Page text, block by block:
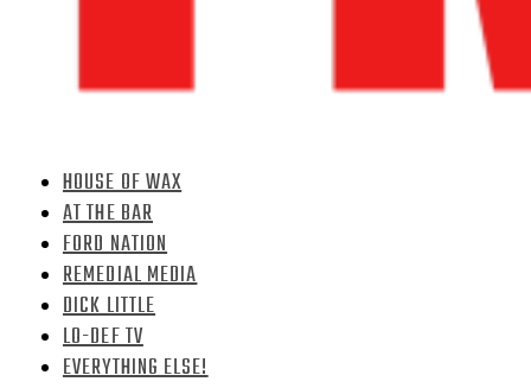
HOUSE OF WAX
AT THE BAR
FORD NATION
REMEDIAL MEDIA
DICK LITTLE
LO-DEF TV
EVERYTHING ELSE!